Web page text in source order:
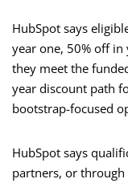
HubSpot says
year one, 50% off
they meet the
year discount path
bootstrap-focused
HubSpot says
partners, or